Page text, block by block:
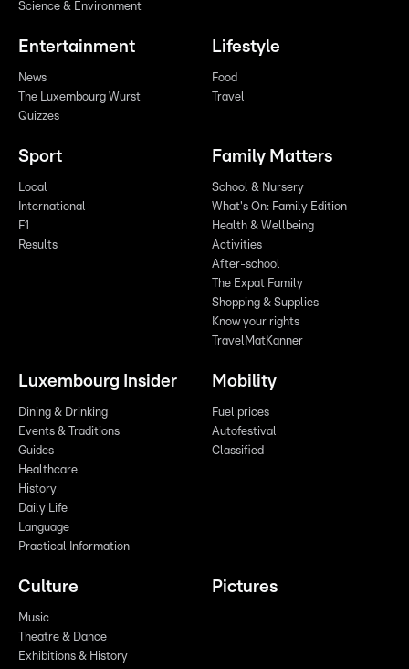
Science & Environment
Entertainment
News
The Luxembourg Wurst
Quizzes
Lifestyle
Food
Travel
Sport
Local
International
F1
Results
Family Matters
School & Nursery
What's On: Family Edition
Health & Wellbeing
Activities
After-school
The Expat Family
Shopping & Supplies
Know your rights
TravelMatKanner
Luxembourg Insider
Dining & Drinking
Events & Traditions
Guides
Healthcare
History
Daily Life
Language
Practical Information
Mobility
Fuel prices
Autofestival
Classified
Culture
Music
Theatre & Dance
Exhibitions & History
Pictures